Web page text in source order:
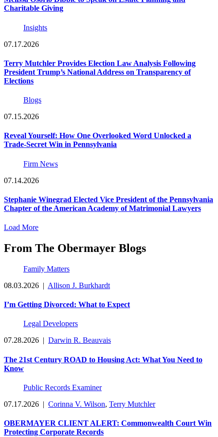
Charitable Giving
Insights
07.17.2026
Terry Mutchler Provides Election Law Analysis Following
President Trump’s National Address on Transparency of
Elections
Blogs
07.15.2026
Reveal Yourself: How One Overlooked Word Unlocked a
Trade-Secret Win in Pennsylvania
Firm News
07.14.2026
Stephanie Winegrad Elected Vice President of the Pennsylvania
Chapter of the American Academy of Matrimonial Lawyers
Load More
From The Obermayer Blogs
Family Matters
08.03.2026 | Allison J. Burkhardt
I’m Getting Divorced: What to Expect
Legal Developers
07.28.2026
Darwin R. Beauvais
The 21st Century ROAD to Housing Act: What You Need to
Know
Public Records Examiner
07.17.2026 | Corinna V. Wilson, Terry Mutchler
OBERMAYER CLIENT ALERT: Commonwealth Court Win
Protecting Corporate Records